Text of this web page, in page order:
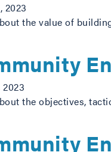
2023
the value of
2023
the objectives,